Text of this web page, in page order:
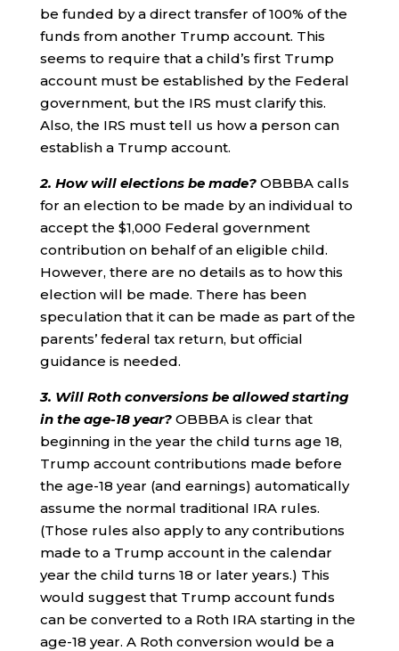
be funded by a direct transfer of 100% of the
funds from another Trump account. This
seems to require that a child’s first Trump
account must be established by the Federal
government, but the IRS must clarify this.
Also, the IRS must tell us how a person can
establish a Trump account.
2. How will elections be made? OBBBA calls
for an election to be made by an individual to
accept the $1,000 Federal government
contribution on behalf of an eligible child.
However, there are no details as to how this
election will be made. There has been
speculation that it can be made as part of the
parents’ federal tax return, but official
guidance is needed.
3. Will Roth conversions be allowed starting
in the age-18 year?OBBBA is clear that
beginning in the year the child turns age 18,
Trump account contributions made before
the age-18 year (and earnings) automatically
assume the normal traditional IRA rules.
(Those rules also apply to any contributions
made to a Trump account in the calendar
year the child turns 18 or later years.) This
would suggest that Trump account funds
can be converted to a Roth IRA starting in the
age-18 year. A Roth conversion would be a